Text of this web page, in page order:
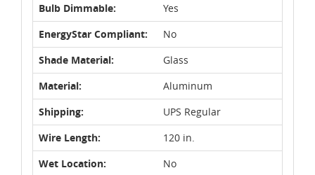
Bulb Dimmable:
Yes
EnergyStar Compliant:
No
Shade Material:
Glass
Material:
Aluminum
Shipping:
UPS Regular
Wire Length:
120 in.
Wet Location:
No